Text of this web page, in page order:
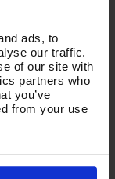
ads, to
our traffic.
of our site with
partners who
you’ve
from your use